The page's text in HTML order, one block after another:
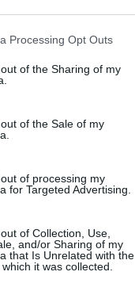
Processing Opt Outs
of the Sharing of my
of the Sale of my
of processing my
for Targeted Advertising.
of Collection, Use,
and/or Sharing of my
that Is Unrelated with the
it was collected.
GAMES